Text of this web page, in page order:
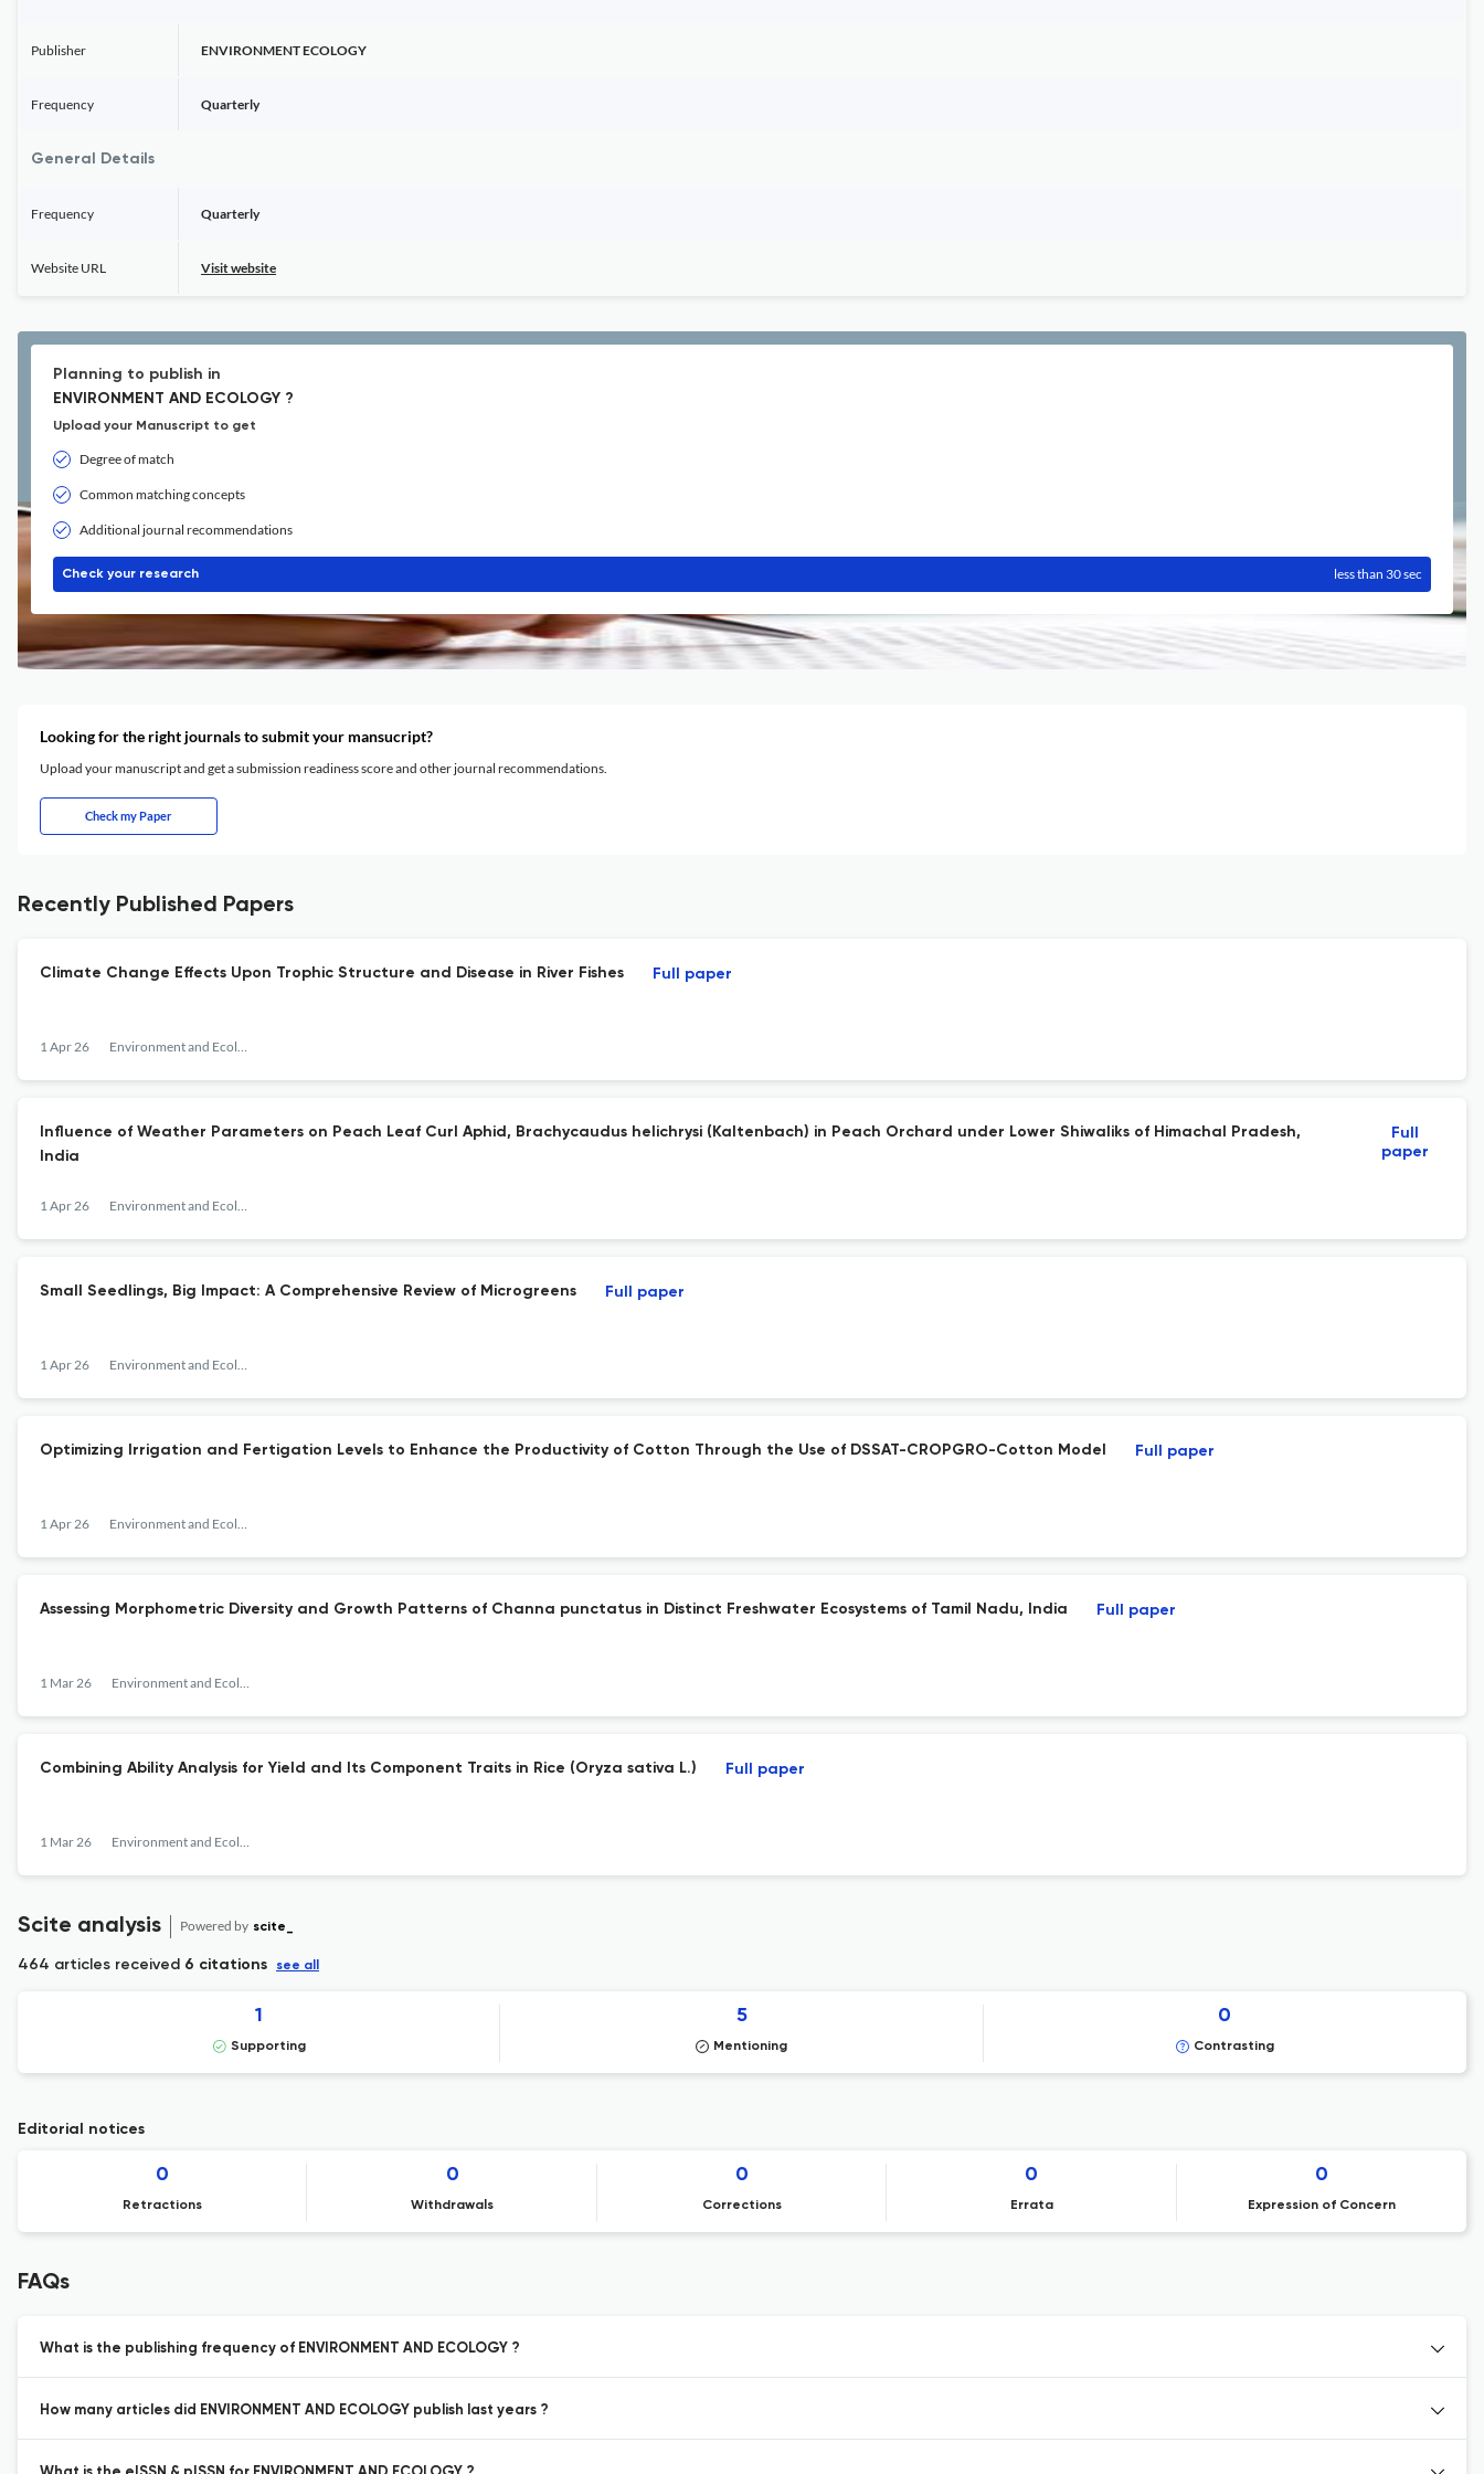
Publisher ENVIRONMENT ECOLOGY
Frequency Quarterly
General Details
Frequency Quarterly
Website URL Visit website
Planning to publish in
ENVIRONMENT AND ECOLOGY ?
Upload your Manuscript to get
Degree of match
Common matching concepts
Additional journal recommendations
Check your research less than 30 sec
Looking for the right journals to submit your mansucript?
Upload your manuscript and get a submission readiness score and other journal recommendations.
Check my Paper
Recently Published Papers
Climate Change Effects Upon Trophic Structure and Disease in River Fishes
1 Apr 26 Environment and Ecology
Full paper
Influence of Weather Parameters on Peach Leaf Curl Aphid, Brachycaudus helichrysi (Kaltenbach) in Peach Orchard under Lower Shiwaliks of Himachal Pradesh,
India
1 Apr 26 Environment and Ecology
Full
paper
Small Seedlings, Big Impact: A Comprehensive Review of Microgreens
1 Apr 26 Environment and Ecology
Full paper
Optimizing Irrigation and Fertigation Levels to Enhance the Productivity of Cotton Through the Use of DSSAT-CROPGRO-Cotton Model
1 Apr 26 Environment and Ecology
Full paper
Assessing Morphometric Diversity and Growth Patterns of Channa punctatus in Distinct Freshwater Ecosystems of Tamil Nadu, India
1 Mar 26 Environment and Ecology
Full paper
Combining Ability Analysis for Yield and Its Component Traits in Rice (Oryza sativa L.)
1 Mar 26 Environment and Ecology
Full paper
Scite analysis Powered by scite_
464 articles received 6 citations see all
1
Supporting
5
Mentioning
0
Contrasting
Editorial notices
0
Retractions
0
Withdrawals
0
Corrections
0
Errata
0
Expression of Concern
FAQs
What is the publishing frequency of ENVIRONMENT AND ECOLOGY ?
How many articles did ENVIRONMENT AND ECOLOGY publish last years ?